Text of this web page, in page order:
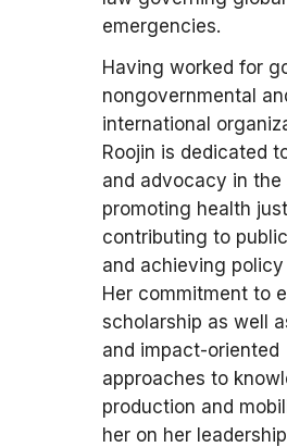
emergencies.
Having worked for
nongovernmental
international
Roojin is dedicated
and advocacy in
promoting health
contributing to
and achieving
Her commitment to
scholarship as well
and impact-oriented
approaches to
production and
her on her